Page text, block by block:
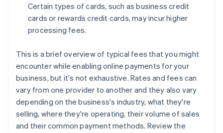
Certain types of cards, such as business credit
cards or rewards credit cards, may incur higher
processing fees.
This is a brief overview of typical fees that you might
encounter while enabling online payments for your
business, but it's not exhaustive. Rates and fees can
vary from one provider to another and they also vary
depending on the business's industry, what they're
selling, where they're operating, their volume of sales
and their common payment methods. Review the